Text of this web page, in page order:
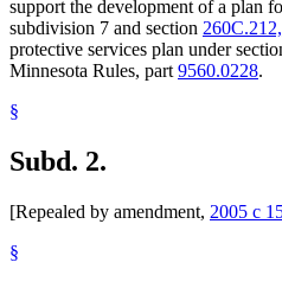
support the development of a plan
subdivision 7 and section
protective services plan under
Minnesota Rules, part9560.0228.
§
Subd. 2.
[Repealed by amendment, 2005 c
§